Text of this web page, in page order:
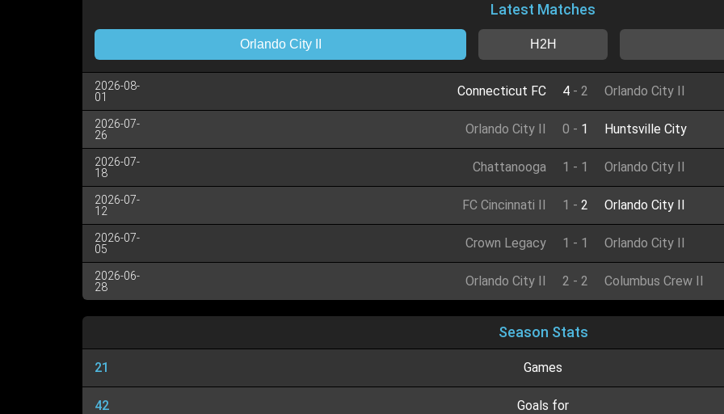
Latest Matches
Orlando City II H2H
2026-08-
01
Connecticut FC 4 - 2 Orlando City II
2026-07-
26
Orlando City II 0 - 1 Huntsville City
2026-07-
18
Chattanooga 1 - 1 Orlando City II
2026-07-
12
FC Cincinnati II 1 - 2 Orlando City II
2026-07-
05
Crown Legacy 1 - 1 Orlando City II
2026-06-
28
Orlando City II 2 - 2 Columbus Crew II
Season Stats
21 Games
42 Goals for